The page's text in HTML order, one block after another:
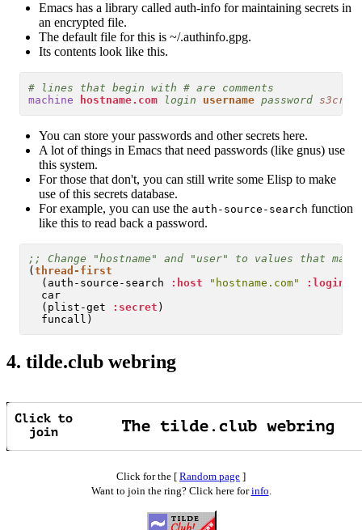
Emacs has a library called auth-info for maintaining secrets in
an encrypted file.
The default file for this is ~/.authinfo.gpg.
Its contents look like this.
# lines that begin with # are comments
machine
hostname.com login username password s3cr37
You can store your passwords and other secrets here.
A lot of things in Emacs that need passwords (like gnus) use
this system.
For those that don't, you can still write some Elisp to make
use of this secrets database.
For example, you can use the auth-source-search function
like this to read back a password.
;;
(thread-first
  (auth-source-search
:host "hostname.com" :login
  car
  (plist-get
:secret )
4. tilde.club webring
Click for the [ Random page ]
Want to join the ring? Click here forinfo